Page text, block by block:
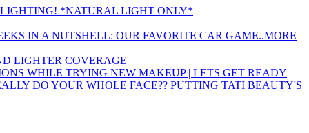
*NATURAL LIGHT ONLY*
IN A NUTSHELL: OUR FAVORITE CAR GAME..MORE
LIGHTER COVERAGE
WHILE TRYING NEW MAKEUP | LETS GET READY
DO YOUR WHOLE FACE?? PUTTING TATI BEAUTY'S